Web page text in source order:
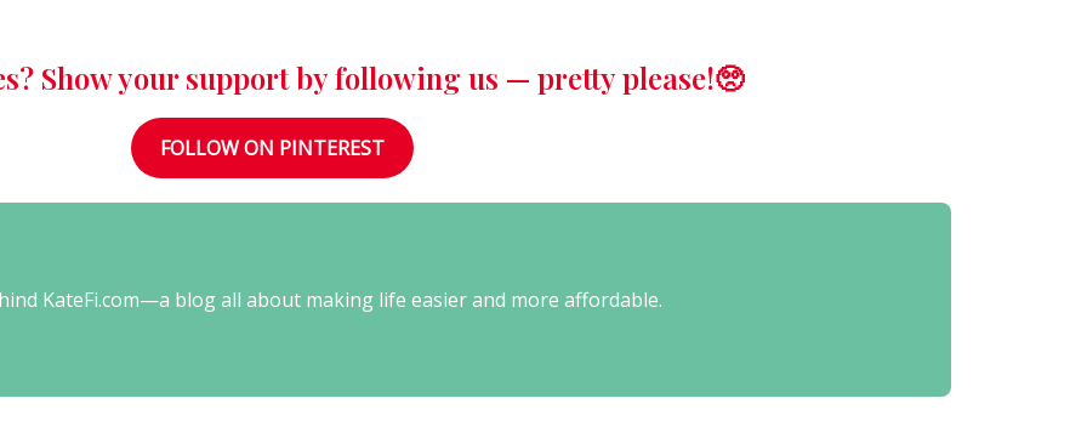
Show your support by following us — pretty please!🥺
FOLLOW ON PINTEREST
KateFi.com—a blog all about making life easier and more affordable.